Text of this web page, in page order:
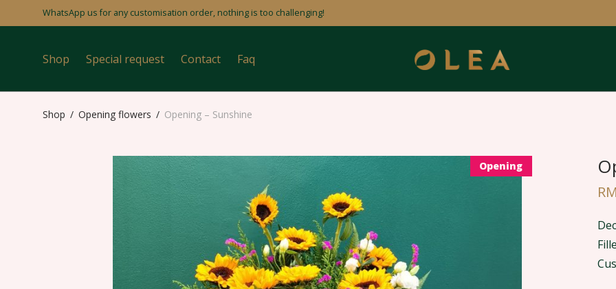
WhatsApp us for any customisation order, nothing is too challenging!
Shop Special request Contact Faq
Shop / Opening flowers / Opening – Sunshine
Opening
RM